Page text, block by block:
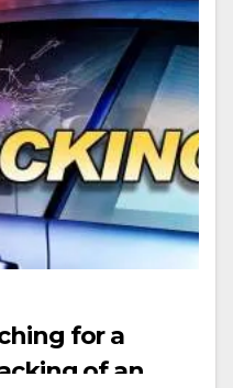
for a
of an